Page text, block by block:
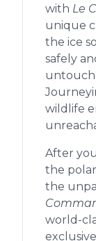
with Le
unique
the ice
safely
wildlife
After
the
the
world-